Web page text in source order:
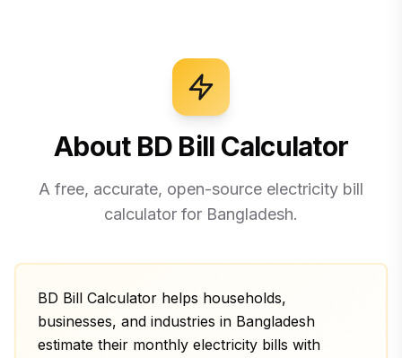
About BD Bill Calculator
A free, accurate, open-source electricity bill
calculator for Bangladesh.
BD Bill Calculator helps households,
businesses, and industries in Bangladesh
estimate their monthly electricity bills with